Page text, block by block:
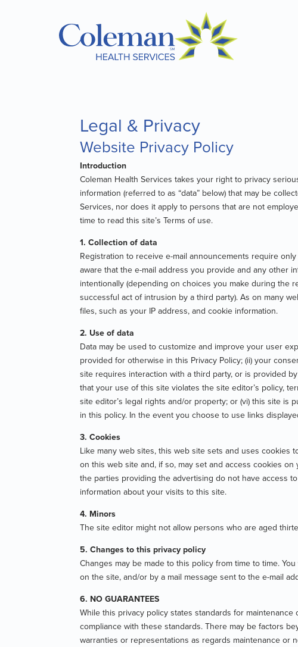
Legal & Privacy
Website Privacy Policy
Introduction
Coleman Health Services takes your right to privacy
information (referred to as “data” below) that may be
Services, nor does it apply to persons that are not
time to read this site’s Terms of use.
1. Collection of data
Registration to receive e-mail announcements require
aware that the e-mail address you provide and any other
intentionally (depending on choices you make during the
successful act of intrusion by a third party). As on many
files, such as your IP address, and cookie information.
2. Use of data
Data may be used to customize and improve your user
provided for otherwise in this Privacy Policy; (ii) your
site requires interaction with a third party, or is provided
that your use of this site violates the site editor’s policy,
site editor’s legal rights and/or property; or (vi) this site is
in this policy. In the event you choose to use links
3. Cookies
Like many web sites, this web site sets and uses
on this web site and, if so, may set and access cookies
the parties providing the advertising do not have access
information about your visits to this site.
4. Minors
The site editor might not allow persons who are aged
5. Changes to this privacy policy
Changes may be made to this policy from time to time.
on the site, and/or by a mail message sent to the e-mail
6. NO GUARANTEES
While this privacy policy states standards for
compliance with these standards. There may be factors
warranties or representations as regards maintenance or